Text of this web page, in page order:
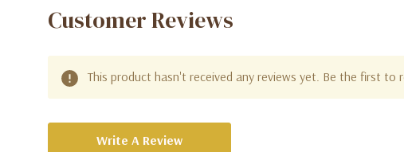
Customer Reviews
This product hasn't received any reviews yet. Be the first to
Write A Review